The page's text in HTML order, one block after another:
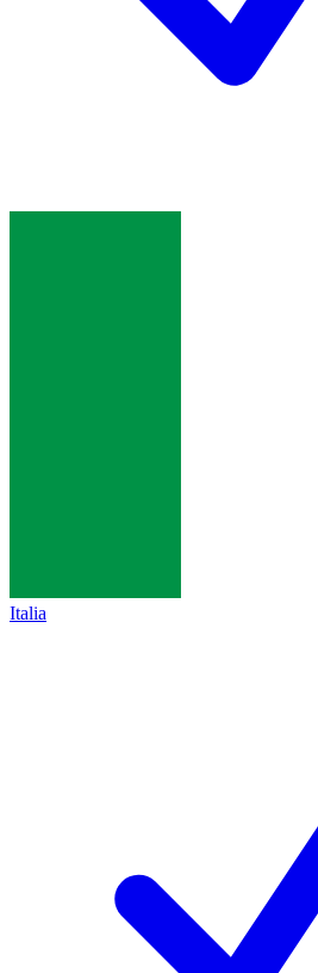
Italia